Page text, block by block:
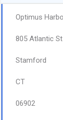
Optimus
805 Atlantic St
Stamford
CT
06902